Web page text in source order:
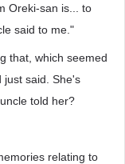
Oreki-san is... to
said to me."
that, which seemed
just said. She's
told her?
relating to